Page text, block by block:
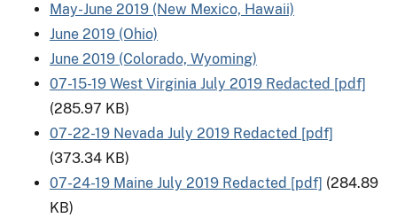
May-June 2019 (New Mexico, Hawaii)
June 2019 (Ohio)
June 2019 (Colorado, Wyoming)
07-15-19 West Virginia July 2019 Redacted [pdf]
(285.97 KB)
07-22-19 Nevada July 2019 Redacted [pdf]
(373.34 KB)
07-24-19 Maine July 2019 Redacted [pdf] (284.89
KB)